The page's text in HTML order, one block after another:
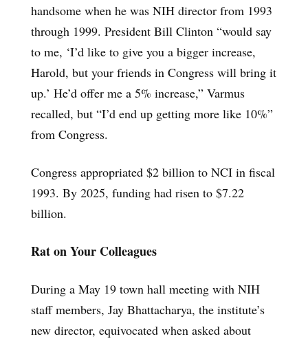
handsome when he was NIH director from 1993
through 1999. President Bill Clinton “would say
to me, ‘I’d like to give you a bigger increase,
Harold, but your friends in Congress will bring it
up.’ He’d offer me a 5% increase,” Varmus
recalled, but “I’d end up getting more like 10%”
from Congress.
Congress appropriated $2 billion to NCI in fiscal
1993. By 2025, funding had risen to $7.22
billion.
Rat on Your Colleagues
During a May 19 town hall meeting with NIH
staff members, Jay Bhattacharya, the institute’s
new director, equivocated when asked about